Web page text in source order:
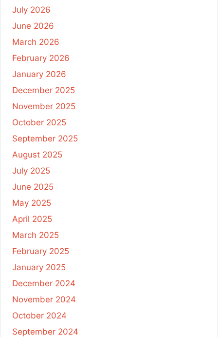
July 2026
June 2026
March 2026
February 2026
January 2026
December 2025
November 2025
October 2025
September 2025
August 2025
July 2025
June 2025
May 2025
April 2025
March 2025
February 2025
January 2025
December 2024
November 2024
October 2024
September 2024